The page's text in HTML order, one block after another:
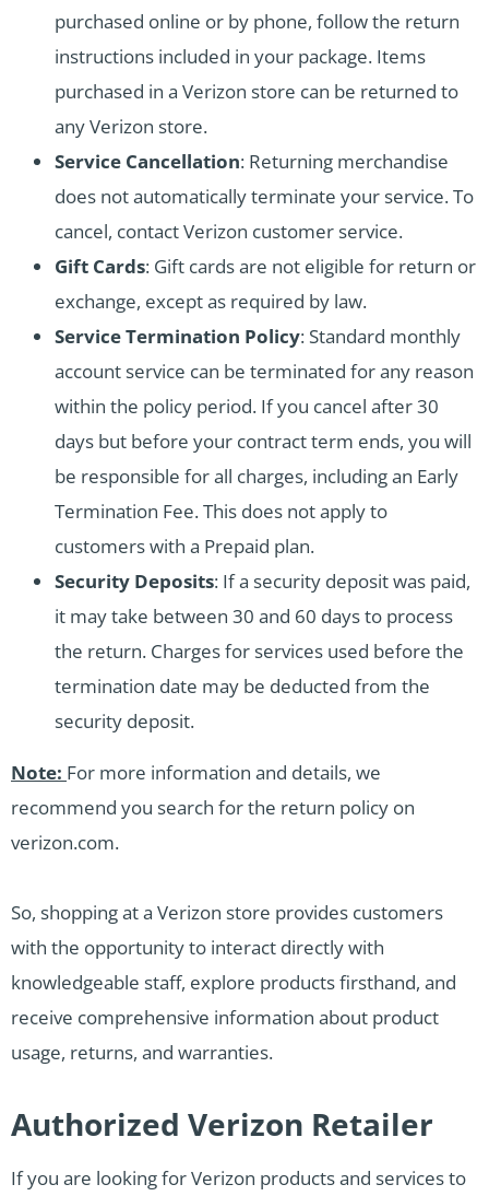
purchased online or by phone, follow the return
instructions included in your package. Items
purchased in a Verizon store can be returned to
any Verizon store.
Service Cancellation: Returning merchandise
does not automatically terminate your service. To
cancel, contact Verizon customer service.
Gift Cards: Gift cards are not eligible for return or
exchange, except as required by law.
Service Termination Policy: Standard monthly
account service can be terminated for any reason
within the policy period. If you cancel after 30
days but before your contract term ends, you will
be responsible for all charges, including an Early
Termination Fee. This does not apply to
customers with a Prepaid plan.
Security Deposits: If a security deposit was paid,
it may take between 30 and 60 days to process
the return. Charges for services used before the
termination date may be deducted from the
security deposit.
Note: For more information and details, we
recommend you search for the return policy on
verizon.com.
So, shopping at a Verizon store provides customers
with the opportunity to interact directly with
knowledgeable staff, explore products firsthand, and
receive comprehensive information about product
usage, returns, and warranties.
Authorized Verizon Retailer
If you are looking for Verizon products and services to